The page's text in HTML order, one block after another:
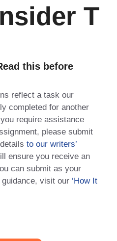
T
this before
reflect a task our
completed for another
require assistance
please submit
to our writers’
ensure you receive an
can submit as your
visit our ‘How It